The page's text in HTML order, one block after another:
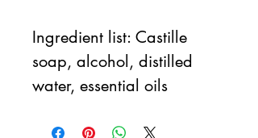
Ingredient list: Castille
soap, alcohol, distilled
water, essential oils